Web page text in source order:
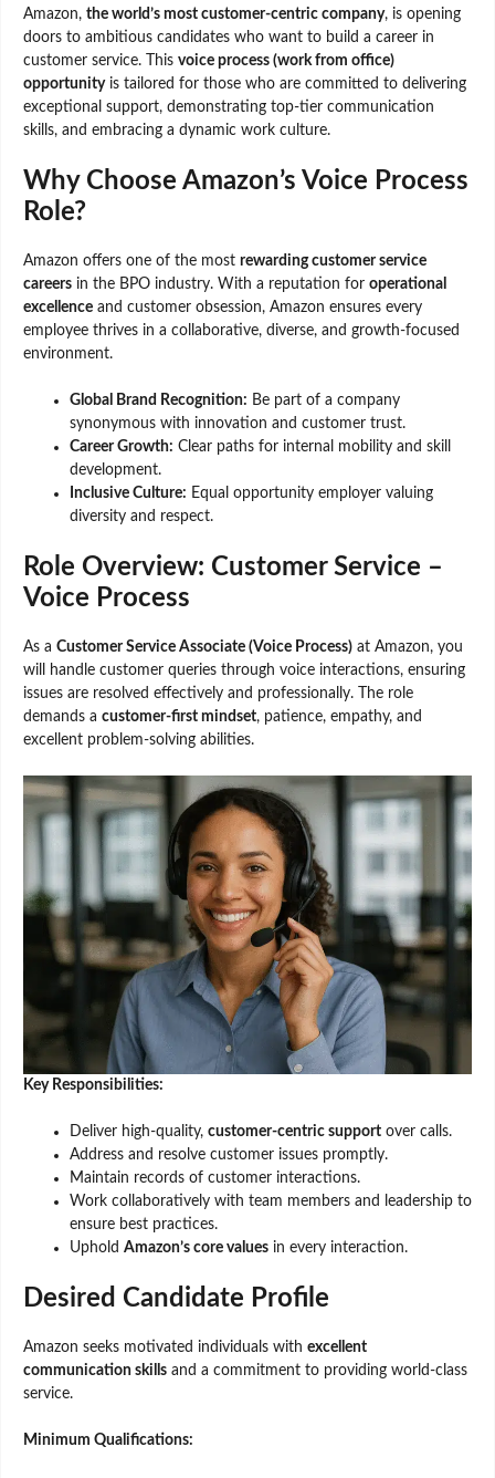
Amazon, the world’s most customer-centric company, is opening
doors to ambitious candidates who want to build a career in
customer service. This voice process (work from office)
opportunityis tailored for those who are committed to delivering
exceptional support, demonstrating top-tier communication
skills, and embracing a dynamic work culture.
Why Choose Amazon’s Voice Process
Role?
Amazon offers one of the most rewarding customer service
careers in the BPO industry. With a reputation for operational
excellence and customer obsession, Amazon ensures every
employee thrives in a collaborative, diverse, and growth-focused
environment.
Global Brand Recognition: Be part of a company
synonymous with innovation and customer trust.
Career Growth: Clear paths for internal mobility and skill
development.
Inclusive Culture: Equal opportunity employer valuing
diversity and respect.
Role Overview: Customer Service –
Voice Process
As a Customer Service Associate (Voice Process) at Amazon, you
will handle customer queries through voice interactions, ensuring
issues are resolved effectively and professionally. The role
demands a customer-first mindset, patience, empathy, and
excellent problem-solving abilities.
Key Responsibilities:
Deliver high-quality, customer-centric support over calls.
Address and resolve customer issues promptly.
Maintain records of customer interactions.
Work collaboratively with team members and leadership to
ensure best practices.
Uphold Amazon’s core values in every interaction.
Desired Candidate Profile
Amazon seeks motivated individuals with excellent
communication skills and a commitment to providing world-class
service.
Minimum Qualifications: